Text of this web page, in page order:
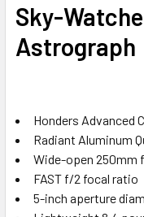
Sky-
Astrograph
Honders Advanced
Radiant Aluminum
Wide-open 250mm
FAST f/2 focal ratio
5-inch aperture